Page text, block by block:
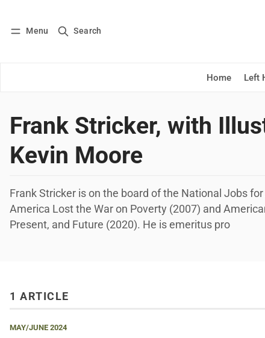
Menu Search
Home Left
Log in Subscribe
Frank Stricker, with
Kevin Moore
Frank Stricker is on the board of the National Jobs
America Lost the War on Poverty (2007) and
Present, and Future (2020). He is emeritus pro
1 ARTICLE
MAY/JUNE 2024